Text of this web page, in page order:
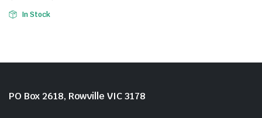
In Stock
PO Box 2618, Rowville VIC 3178